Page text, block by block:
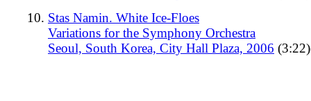
Stas Namin. White Ice-Floes
Variations for the Symphony Orchestra
Seoul, South Korea, City Hall Plaza, 2006